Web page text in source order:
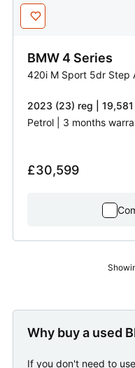
BMW 4 Series
420i M Sport 5dr Step
2023 (23) reg | 19,581
Petrol | 3 months
£30,599
Why buy a used
If you don't need to